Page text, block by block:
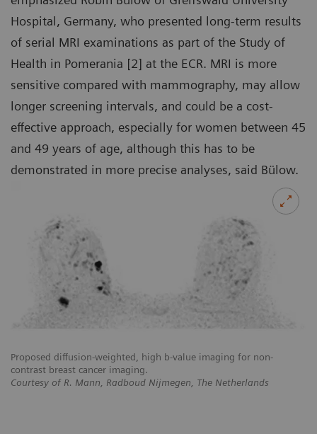
Proposed diffusion-weighted, high b-value imaging for non-
contrast breast cancer imaging.
Courtesy of R. Mann, Radboud Nijmegen, The Netherlands
Hospital, Germany, who presented long-term results
of serial MRI examinations as part of the Study of
Health in Pomerania [2] at the ECR. MRI is more
sensitive compared with mammography, may allow
longer screening intervals, and could be a cost-
effective approach, especially for women between 45
and 49 years of age, although this has to be
demonstrated in more precise analyses, said Bülow.